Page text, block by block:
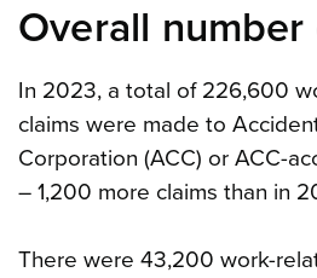
Overall number
In 2023, a total of 226,600
claims were made to
Corporation (ACC) or ACC-
– 1,200 more claims than in
There were 43,200 work-